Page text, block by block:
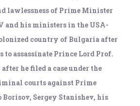
lawlessness of Prime Minister
and his ministers in the USA-
country of Bulgaria after
to assassinate Prince Lord Prof.
he filed a case under the
courts against Prime
Sergey Stanishev, his